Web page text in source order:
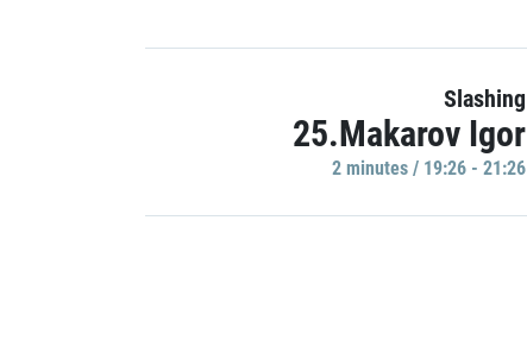
Slashing
25.Makarov Igor
2 minutes / 19:26 - 21:26